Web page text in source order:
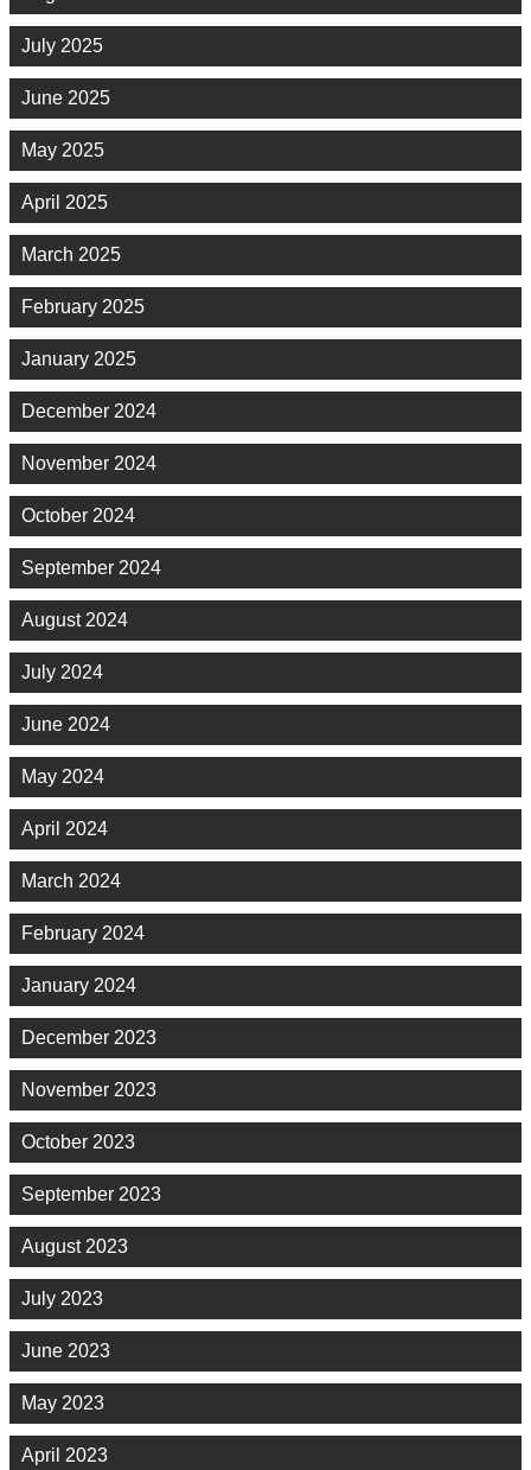
July 2025
June 2025
May 2025
April 2025
March 2025
February 2025
January 2025
December 2024
November 2024
October 2024
September 2024
August 2024
July 2024
June 2024
May 2024
April 2024
March 2024
February 2024
January 2024
December 2023
November 2023
October 2023
September 2023
August 2023
July 2023
June 2023
May 2023
April 2023